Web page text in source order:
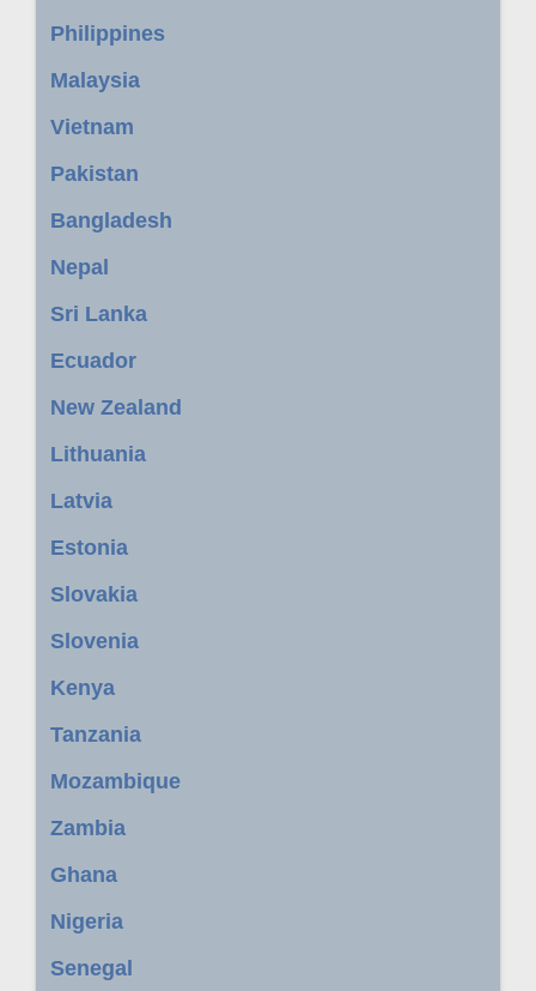
Philippines
Malaysia
Vietnam
Pakistan
Bangladesh
Nepal
Sri Lanka
Ecuador
New Zealand
Lithuania
Latvia
Estonia
Slovakia
Slovenia
Kenya
Tanzania
Mozambique
Zambia
Ghana
Nigeria
Senegal